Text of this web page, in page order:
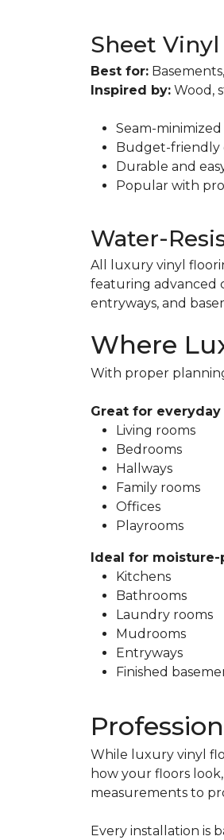
Sheet
Best for:
Inspired by: Wood,
Seam-
Budget-friendly
Durable and
Popular with
Water-
All luxury vinyl
featuring advanced
entryways, and
Where
With proper
Great for
Living rooms
Bedrooms
Hallways
Family rooms
Offices
Playrooms
Ideal for
Kitchens
Bathrooms
Laundry rooms
Mudrooms
Entryways
Finished
While luxury vinyl
how your floors
measurements to
Every installation is